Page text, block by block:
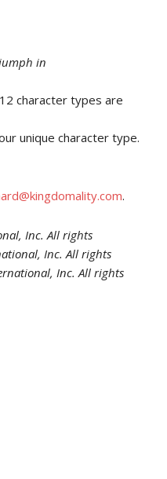
in
character types are
unique character type.
.
Inc. All rights
Inc. All rights
Inc. All rights